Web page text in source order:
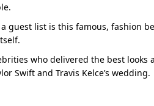
guest list is this famous, fashion
who delivered the best looks
Swift and Travis Kelce’s wedding.